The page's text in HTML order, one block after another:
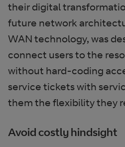
their digital
future network
WAN technology, was
connect users to the
without hard-coding
service tickets with
them the flexibility they
Avoid costly hindsight